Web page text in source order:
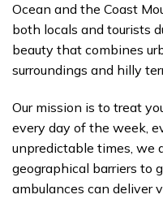
Ocean and the Coast
both locals and tourists
beauty that combines
surroundings and hilly
Our mission is to treat
every day of the week,
unpredictable times, we
geographical barriers to
ambulances can deliver